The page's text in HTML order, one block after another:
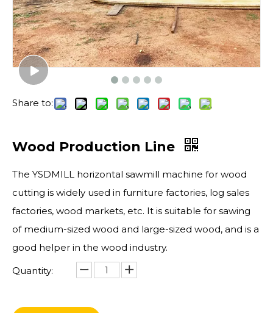
Share to:
Wood Production Line
The YSDMILL horizontal sawmill machine for wood
cutting is widely used in furniture factories, log sales
factories, wood markets, etc. It is suitable for sawing
of medium-sized wood and large-sized wood, and is a
good helper in the wood industry.
Quantity: